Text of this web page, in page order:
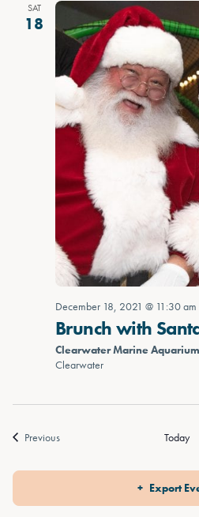
SAT
18
December 18, 2021 @ 11:30 am
Brunch with
Clearwater Marine Aquarium
Clearwater
PreviousEvents Today
Export